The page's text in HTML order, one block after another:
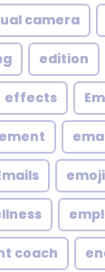
camera
edition
effects
emoji
coach